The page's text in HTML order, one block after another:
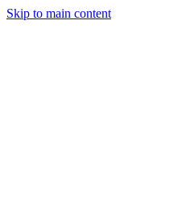
Skip to main content